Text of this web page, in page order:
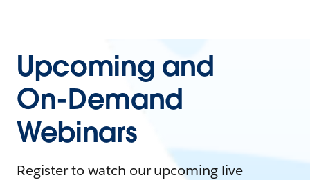
Upcoming and
On-Demand
Webinars
Register to watch our upcoming live